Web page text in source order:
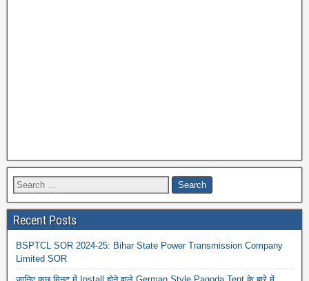
Recent Posts
BSPTCL SOR 2024-25: Bihar State Power Transmission Company
Limited SOR